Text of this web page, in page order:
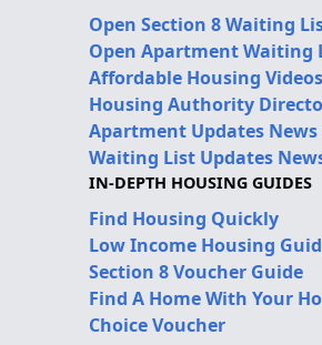
Open Section 8 Waiting
Open Apartment Waiting
Affordable Housing Videos
Housing Authority
Apartment Updates News
Waiting List Updates
IN-DEPTH HOUSING GUIDES
Find Housing Quickly
Low Income Housing
Section 8 Voucher Guide
Find A Home With Your
Choice Voucher